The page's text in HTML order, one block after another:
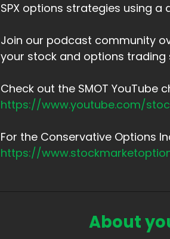
SPX options strategies using
Join our podcast community
your stock and options trading
Check out the SMOT
https://www.youtube.com/
For the Conservative Options
https://
About